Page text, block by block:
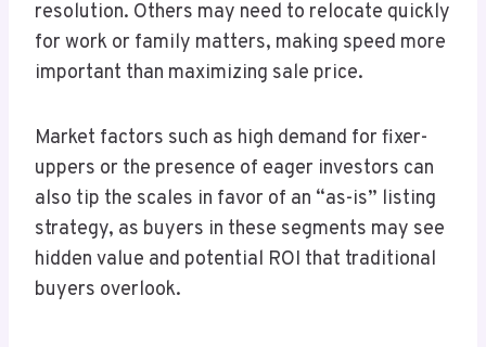
resolution. Others may need to relocate quickly
for work or family matters, making speed more
important than maximizing sale price.
Market factors such as high demand for fixer-
uppers or the presence of eager investors can
also tip the scales in favor of an “as-is” listing
strategy, as buyers in these segments may see
hidden value and potential ROI that traditional
buyers overlook.